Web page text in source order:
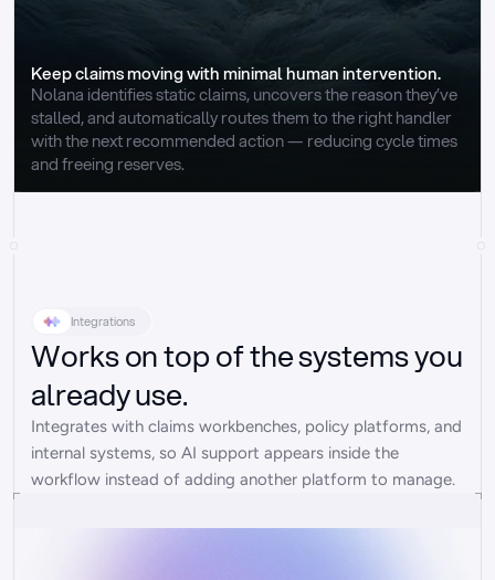
Keep claims moving with minimal human intervention.
Nolana identifies static claims, uncovers the reason they’ve
stalled, and automatically routes them to the right handler
with the next recommended action — reducing cycle times
and freeing reserves.
Integrations
Works on top of the systems you
already use.
Integrates with claims workbenches, policy platforms, and
internal systems, so AI support appears inside the
workflow instead of adding another platform to manage.